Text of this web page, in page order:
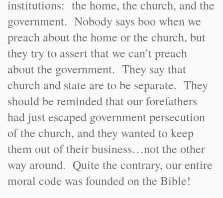
institutions: the home, the church, and the
government. Nobody says boo when we
preach about the home or the church, but
they try to assert that we can’t preach
about the government. They say that
church and state are to be separate. They
should be reminded that our forefathers
had just escaped government persecution
of the church, and they wanted to keep
them out of their business…not the other
way around. Quite the contrary, our entire
moral code was founded on the Bible!